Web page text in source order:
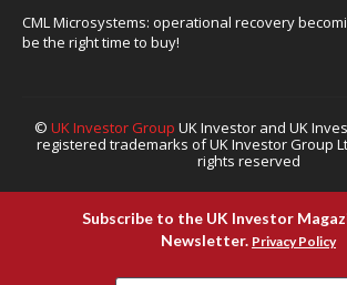
CML Microsystems: operational recovery
be the right time to buy!
© UK Investor Group UK Investor and UK
registered trademarks of UK Investor Group
rights reserved